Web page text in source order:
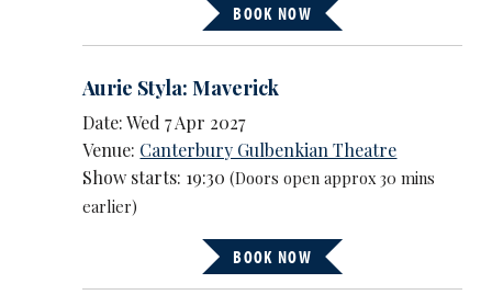
BOOK NOW
Aurie Styla: Maverick
Date: Wed 7 Apr 2027
Venue: Canterbury Gulbenkian Theatre
Show starts: 19:30(Doors open approx 30 mins
earlier)
BOOK NOW